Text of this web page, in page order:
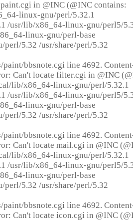
in @INC (@INC contains:
linux-gnu/perl/5.32.1
/usr/lib/x86_64-linux-gnu/perl5/
linux-gnu/perl-base
5.32 /usr/share/perl/5.32
bbsnote.cgi line 4692.
Can't locate filter.cgi in @INC
lib/x86_64-linux-gnu/perl/5.32.1
/usr/lib/x86_64-linux-gnu/perl5/
linux-gnu/perl-base
5.32 /usr/share/perl/5.32
bbsnote.cgi line 4692.
Can't locate mail.cgi in @INC
lib/x86_64-linux-gnu/perl/5.32.1
/usr/lib/x86_64-linux-gnu/perl5/
linux-gnu/perl-base
5.32 /usr/share/perl/5.32
bbsnote.cgi line 4692.
Can't locate icon.cgi in @INC